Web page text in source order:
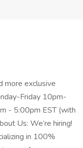
more exclusive
Friday 10pm-
- 5:00pm EST (with
Us: We’re hiring!
in 100%